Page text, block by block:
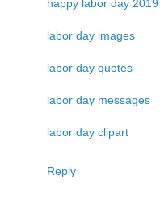
happy labor day 2019
labor day images
labor day quotes
labor day messages
labor day clipart
Reply